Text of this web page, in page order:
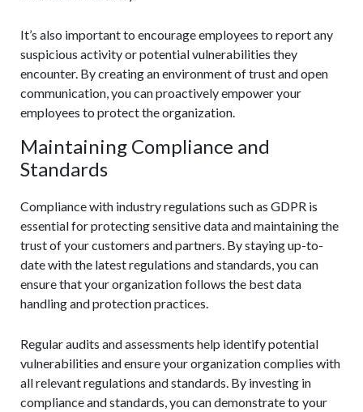
It’s also important to encourage employees to report any
suspicious activity or potential vulnerabilities they
encounter. By creating an environment of trust and open
communication, you can proactively empower your
employees to protect the organization.
Maintaining Compliance and
Standards
Compliance with industry regulations such as GDPR is
essential for protecting sensitive data and maintaining the
trust of your customers and partners. By staying up-to-
date with the latest regulations and standards, you can
ensure that your organization follows the best data
handling and protection practices.
Regular audits and assessments help identify potential
vulnerabilities and ensure your organization complies with
all relevant regulations and standards. By investing in
compliance and standards, you can demonstrate to your